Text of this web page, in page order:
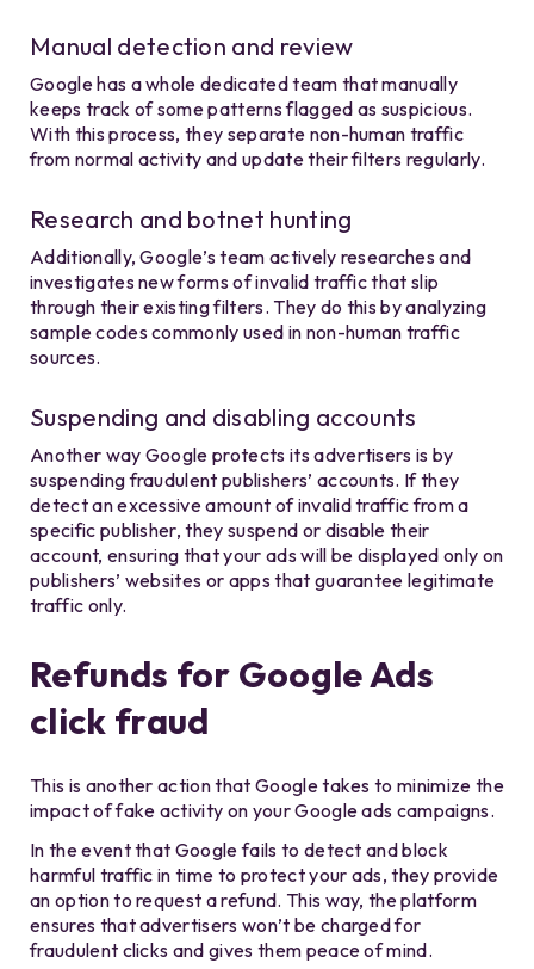
Manual detection and review
Google has a whole dedicated team that manually
keeps track of some patterns flagged as suspicious.
With this process, they separate non-human traffic
from normal activity and update their filters regularly.
Research and botnet hunting
Additionally, Google’s team actively researches and
investigates new forms of invalid traffic that slip
through their existing filters. They do this by analyzing
sample codes commonly used in non-human traffic
sources.
Suspending and disabling accounts
Another way Google protects its advertisers is by
suspending fraudulent publishers’ accounts. If they
detect an excessive amount of invalid traffic from a
specific publisher, they suspend or disable their
account, ensuring that your ads will be displayed only on
publishers’ websites or apps that guarantee legitimate
traffic only.
Refunds for Google Ads
click fraud
This is another action that Google takes to minimize the
impact of fake activity on your Google ads campaigns.
In the event that Google fails to detect and block
harmful traffic in time to protect your ads, they provide
an option to request a refund. This way, the platform
ensures that advertisers won’t be charged for
fraudulent clicks and gives them peace of mind.